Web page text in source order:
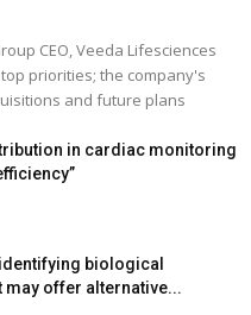
CEO, Veeda Lifesciences
priorities; the company's
and future plans
in cardiac monitoring
biological
may offer alternative...